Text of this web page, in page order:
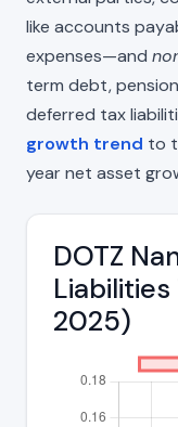
like accounts
expenses—and
term debt,
deferred tax
growth trend to
year net asset
DOTZ
2025)